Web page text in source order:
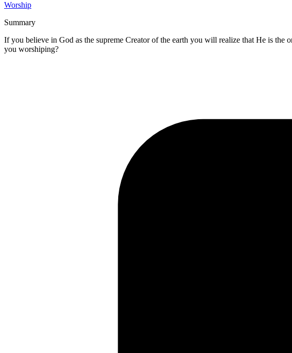
Worship
Summary
If you believe in God as the supreme Creator of the earth you will realize that He is the
you worshiping?